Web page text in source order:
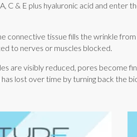
C & E plus hyaluronic acid and
connective tissue fills the wrinkle
to nerves or muscles blocked.
are visibly reduced, pores become
lost over time by turning back the